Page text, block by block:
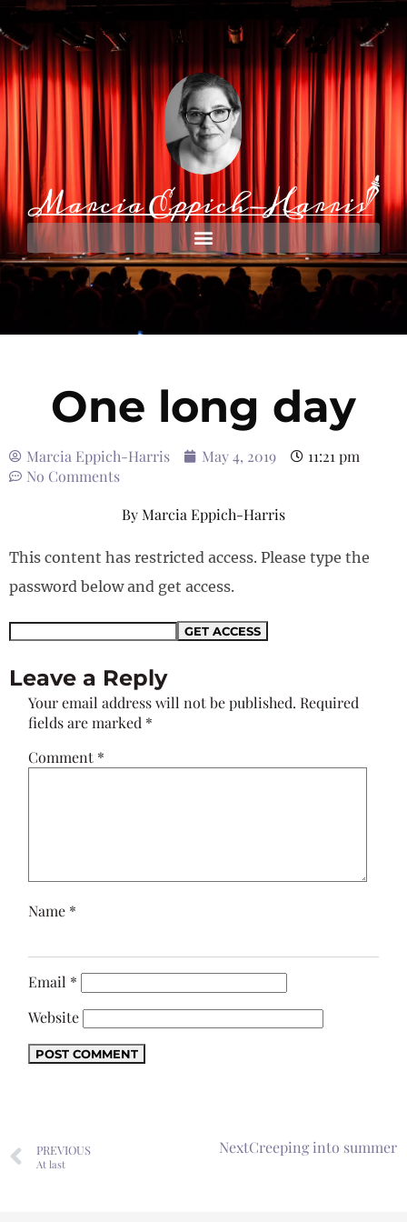
One long day
Marcia Eppich-Harris May 4, 2019
11:21 pm
No Comments
ByMarcia Eppich-Harris
This content has restricted access. Please type the
password below and get access.
Leave a Reply
Your email address will not be published. Required
fields are marked *
Comment *
Name *
Email *
Website
PREVIOUS
At last
NextCreeping into summer